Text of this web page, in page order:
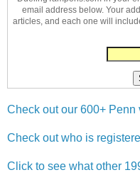
email address below. Your
articles, and each one will
Check out our 600+ Penn
Check out who is
Click to see what other